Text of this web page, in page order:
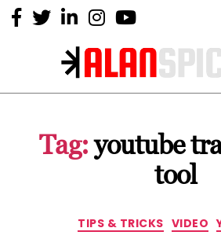
Alan
Expert
Tag: youtube
tool
TIPS & TRICKS VIDEO